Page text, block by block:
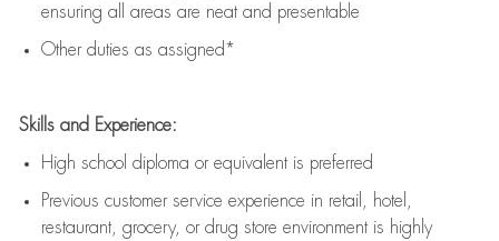
ensuring all areas are neat and presentable
Other duties as assigned*
Skills and Experience:
High school diploma or equivalent is preferred
Previous customer service experience in retail, hotel,
restaurant, grocery, or drug store environment is highly